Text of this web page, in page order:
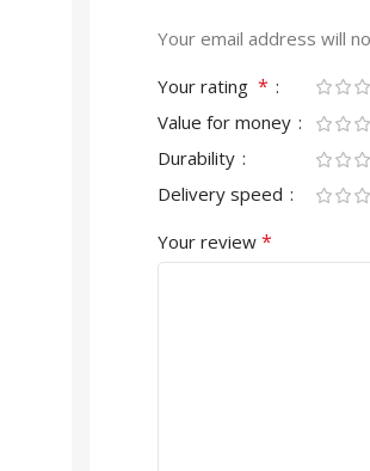
Your email address will
Your rating *
Value for money
Durability
Delivery speed
Your review *